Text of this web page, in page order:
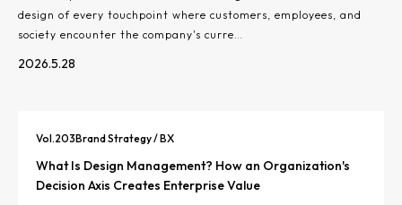
design of every touchpoint where customers, employees, and
society encounter the company's curre…
2026.5.28
Vol.203Brand Strategy / BX
What Is Design Management? How an Organization's
Decision Axis Creates Enterprise Value